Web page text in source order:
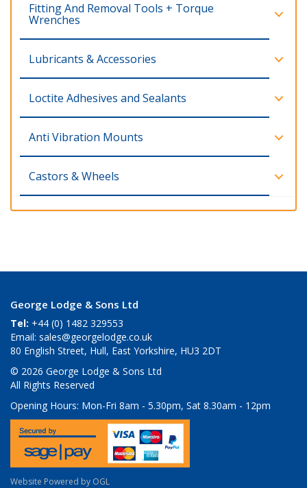
Fitting And Removal Tools + Torque
Wrenches
Lubricants & Accessories
Loctite Adhesives and Sealants
Anti Vibration Mounts
Castors & Wheels
George Lodge & Sons Ltd
Tel: +44 (0) 1482 329553
Email: sales@georgelodge.co.uk
80 English Street, Hull, East Yorkshire, HU3 2DT
© 2026 George Lodge & Sons Ltd
All Rights Reserved
Opening Hours: Mon-Fri 8am - 5.30pm, Sat 8.30am - 12pm
Website Powered by OGL